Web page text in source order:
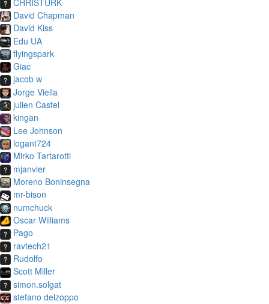
David Chapman
David Kiss
Edu UA
flyingspark
Giac
jacob w
Jorge Viella
julien Castel
kingan
Lee Johnson
logant724
Mirko Tartarotti
mjanvier
Moreno Boninsegna
mr-bison
numchuck
Oscar Williams
Pago
ravtech21
Rudolfo
Scott Miller
simon.solgat
stefano delzoppo